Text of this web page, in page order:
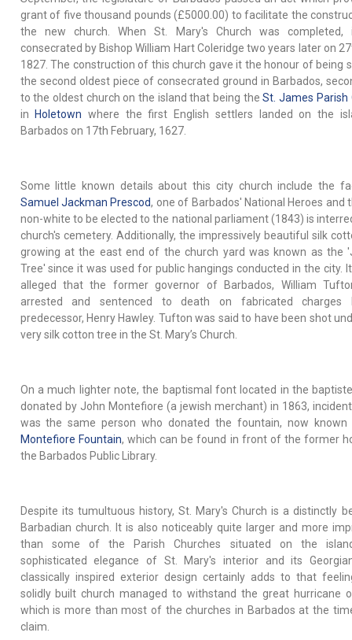
grant of five thousand pounds (£5000.00) to facilitate the
the new church. When St. Mary's Church was
consecrated by Bishop William Hart Coleridge two years later on
1827. The construction of this church gave it the honour of being
the second oldest piece of consecrated ground in Barbados,
to the oldest church on the island that being theSt. James Parish
in
Holetown where the first English settlers landed on the
Barbados on 17th February, 1627.
Some little known details about this city church include the
Samuel Jackman Prescod, one of Barbados' National Heroes and
non-white to be elected to the national parliament (1843) is
church's cemetery. Additionally, the impressively beautiful silk
growing at the east end of the church yard was known as the
Tree' since it was used for public hangings conducted in the city.
alleged that the former governor of Barbados, William
arrested and sentenced to death on fabricated charges
predecessor, Henry Hawley. Tufton was said to have been shot
very silk cotton tree in the St. Mary’s Church.
On a much lighter note, the baptismal font located in the
donated by John Montefiore (a jewish merchant) in 1863,
was the same person who donated the fountain, now known
Montefiore Fountain, which can be found in front of the former
the Barbados Public Library.
Despite its tumultuous history, St. Mary's Church is a distinctly
Barbadian church. It is also noticeably quite larger and more
than some of the Parish Churches situated on the
sophisticated elegance of St. Mary's interior and its
classically inspired exterior design certainly adds to that
solidly built church managed to withstand the great hurricane
which is more than most of the churches in Barbados at the
claim.